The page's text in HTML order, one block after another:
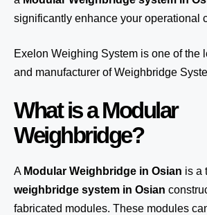
significantly enhance your operational
Exelon Weighing System is one of the
and manufacturer of Weighbridge
What is a Modular
Weighbridge?
A Modular Weighbridge in Osian is a
weighbridge system in Osian
fabricated modules. These modules